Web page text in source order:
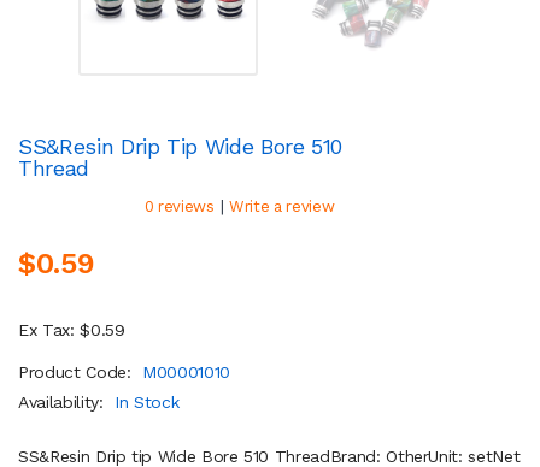
SS&Resin Drip Tip Wide Bore 510
Thread
0 reviews | Write a review
$0.59
Ex Tax: $0.59
Product Code:
M00001010
Availability:
In Stock
SS&Resin Drip tip Wide Bore 510 ThreadBrand: OtherUnit: setNet